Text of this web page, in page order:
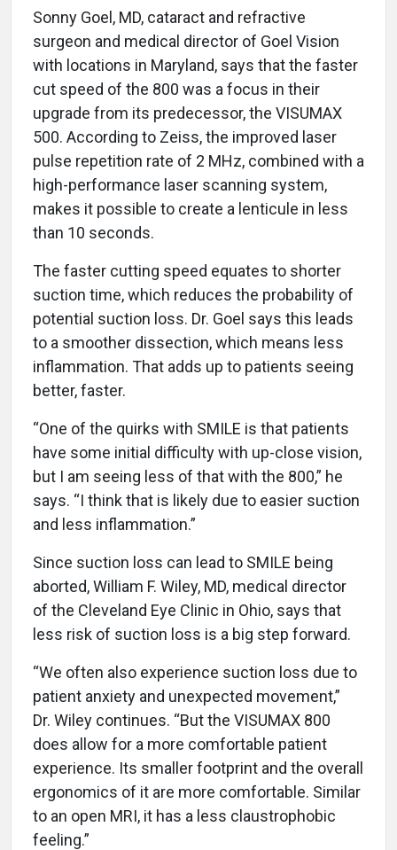
Sonny Goel, MD, cataract and refractive
surgeon and medical director of Goel Vision
with locations in Maryland, says that the faster
cut speed of the 800 was a focus in their
upgrade from its predecessor, the VISUMAX
500. According to Zeiss, the improved laser
pulse repetition rate of 2 MHz, combined with a
high-performance laser scanning system,
makes it possible to create a lenticule in less
than 10 seconds.
The faster cutting speed equates to shorter
suction time, which reduces the probability of
potential suction loss. Dr. Goel says this leads
to a smoother dissection, which means less
inflammation. That adds up to patients seeing
better, faster.
“One of the quirks with SMILE is that patients
have some initial difficulty with up-close vision,
but I am seeing less of that with the 800,” he
says. “I think that is likely due to easier suction
and less inflammation.”
Since suction loss can lead to SMILE being
aborted, William F. Wiley, MD, medical director
of the Cleveland Eye Clinic in Ohio, says that
less risk of suction loss is a big step forward.
“We often also experience suction loss due to
patient anxiety and unexpected movement,”
Dr. Wiley continues. “But the VISUMAX 800
does allow for a more comfortable patient
experience. Its smaller footprint and the overall
ergonomics of it are more comfortable. Similar
to an open MRI, it has a less claustrophobic
feeling.”